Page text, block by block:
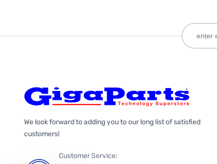
We look forward to adding you to our long list of satisfied
customers!
Customer Service: